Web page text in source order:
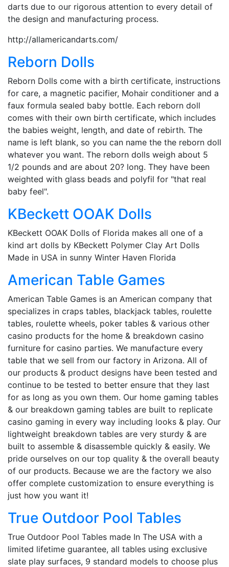
darts due to our rigorous attention to every detail of
the design and manufacturing process.
http://allamericandarts.com/
Reborn Dolls
Reborn Dolls come with a birth certificate, instructions
for care, a magnetic pacifier, Mohair conditioner and a
faux formula sealed baby bottle. Each reborn doll
comes with their own birth certificate, which includes
the babies weight, length, and date of rebirth. The
name is left blank, so you can name the the reborn doll
whatever you want. The reborn dolls weigh about 5
1/2 pounds and are about 20? long. They have been
weighted with glass beads and polyfil for "that real
baby feel".
KBeckett OOAK Dolls
KBeckett OOAK Dolls of Florida makes all one of a
kind art dolls by KBeckett Polymer Clay Art Dolls
Made in USA in sunny Winter Haven Florida
American Table Games
American Table Games is an American company that
specializes in craps tables, blackjack tables, roulette
tables, roulette wheels, poker tables & various other
casino products for the home & breakdown casino
furniture for casino parties. We manufacture every
table that we sell from our factory in Arizona. All of
our products & product designs have been tested and
continue to be tested to better ensure that they last
for as long as you own them. Our home gaming tables
& our breakdown gaming tables are built to replicate
casino gaming in every way including looks & play. Our
lightweight breakdown tables are very sturdy & are
built to assemble & disassemble quickly & easily. We
pride ourselves on our top quality & the overall beauty
of our products. Because we are the factory we also
offer complete customization to ensure everything is
just how you want it!
True Outdoor Pool Tables
True Outdoor Pool Tables made In The USA with a
limited lifetime guarantee, all tables using exclusive
slate play surfaces, 9 standard models to choose plus